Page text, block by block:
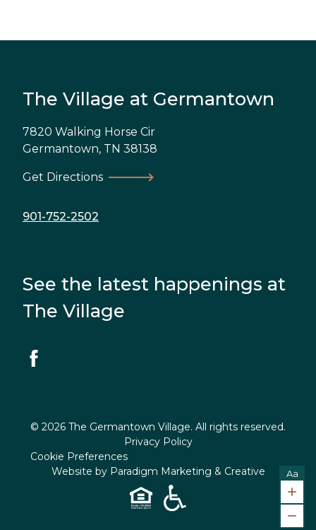
The Village at Germantown
7820 Walking Horse Cir
Germantown, TN 38138
Get Directions
901-752-2502
See the latest happenings at
The Village
© 2026 The Germantown Village. All rights reserved.
Privacy Policy
Cookie Preferences
Website by Paradigm Marketing & Creative Aa